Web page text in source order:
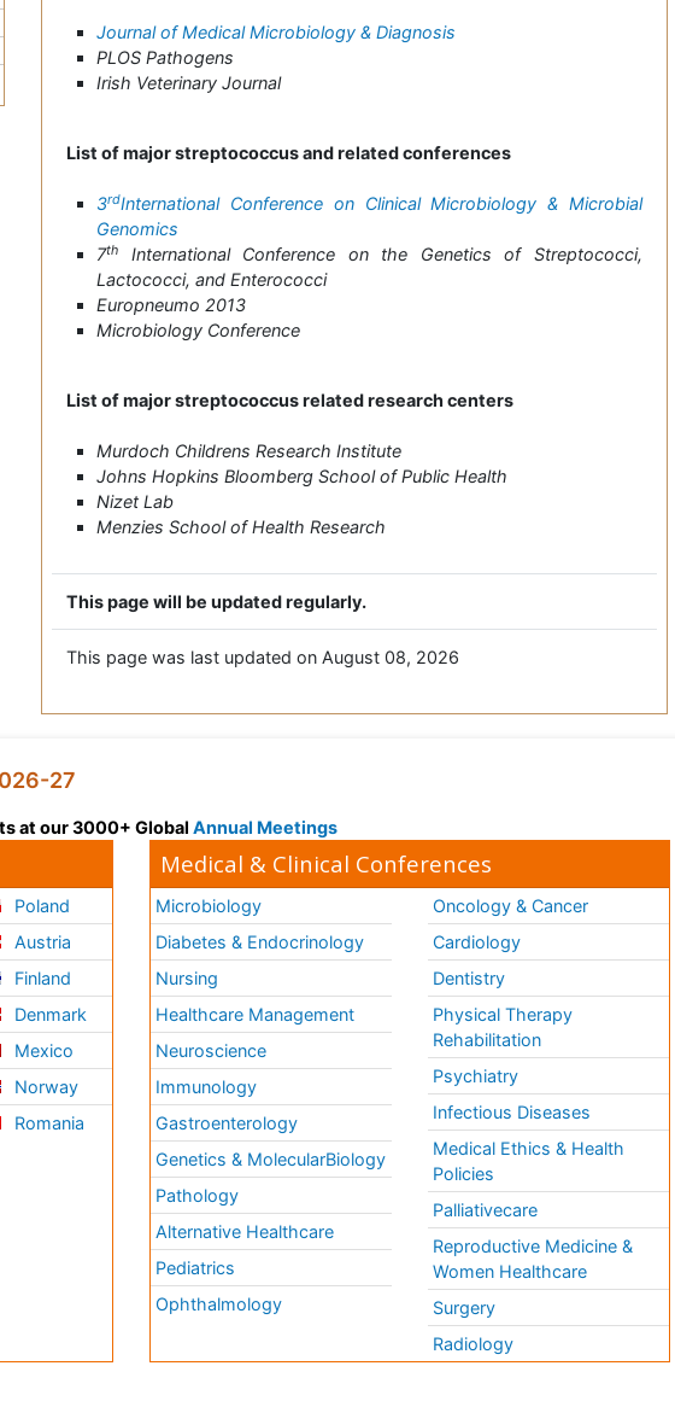
Journal of Medical Microbiology & Diagnosis
PLOS Pathogens
Irish Veterinary Journal
List of major streptococcus and related conferences
3rdInternational Conference on Clinical Microbiology & Microbial
Genomics
7th
International Conference on the Genetics of Streptococci,
Lactococci, and Enterococci
Europneumo 2013
Microbiology Conference
List of major streptococcus related research centers
Murdoch Childrens Research Institute
Johns Hopkins Bloomberg School of Public Health
Nizet Lab
Menzies School of Health Research
This page will be updated regularly.
This page was last updated on August 08, 2026
27
at our 3000+ Global Annual Meetings
Poland
Austria
Finland
Denmark
Mexico
Norway
Romania
Medical & Clinical Conferences
Microbiology
Diabetes & Endocrinology
Nursing
Healthcare Management
Neuroscience
Immunology
Gastroenterology
Genetics & MolecularBiology
Pathology
Alternative Healthcare
Pediatrics
Ophthalmology
Oncology & Cancer
Cardiology
Dentistry
Physical Therapy
Rehabilitation
Psychiatry
Infectious Diseases
Medical Ethics & Health
Policies
Palliativecare
Reproductive Medicine &
Women Healthcare
Surgery
Radiology